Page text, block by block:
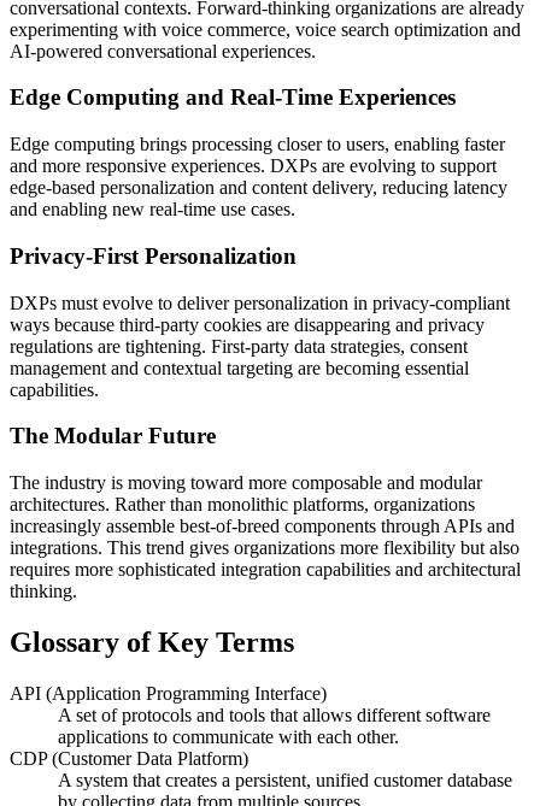
conversational contexts. Forward-thinking organizations are already
experimenting with voice commerce, voice search optimization and
AI-powered conversational experiences.
Edge Computing and Real-Time Experiences
Edge computing brings processing closer to users, enabling faster
and more responsive experiences. DXPs are evolving to support
edge-based personalization and content delivery, reducing latency
and enabling new real-time use cases.
Privacy-First Personalization
DXPs must evolve to deliver personalization in privacy-compliant
ways because third-party cookies are disappearing and privacy
regulations are tightening. First-party data strategies, consent
management and contextual targeting are becoming essential
capabilities.
The Modular Future
The industry is moving toward more composable and modular
architectures. Rather than monolithic platforms, organizations
increasingly assemble best-of-breed components through APIs and
integrations. This trend gives organizations more flexibility but also
requires more sophisticated integration capabilities and architectural
thinking.
Glossary of Key Terms
API (Application Programming Interface)
A set of protocols and tools that allows different software
applications to communicate with each other.
CDP (Customer Data Platform)
A system that creates a persistent, unified customer database
by collecting data from multiple sources.